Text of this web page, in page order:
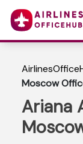
Moscow
Ariana